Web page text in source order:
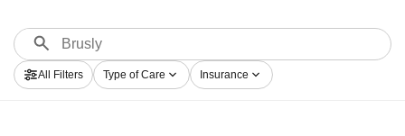
programs for a variety of addictions. Search for a top
rated rehab clinic in Brusly now, and take the first step
on the path to a sober life.
All Filters Type of Care Insurance